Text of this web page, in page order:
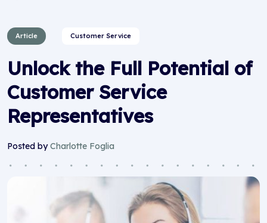
Article Customer Service
Unlock the Full Potential of
Customer Service
Representatives
Posted byCharlotte Foglia